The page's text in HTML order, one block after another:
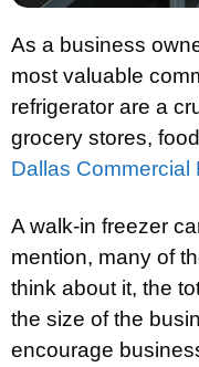
As a business
most valuable
refrigerator are a
grocery stores,
Dallas Commercial
A walk-in freezer
mention, many of
think about it, the
the size of the
encourage